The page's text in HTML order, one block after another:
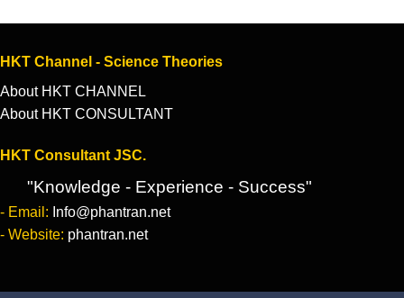
HKT Channel - Science Theories
About HKT CHANNEL
About HKT CONSULTANT
HKT Consultant JSC.
"Knowledge - Experience - Success"
- Email: Info@phantran.net
- Website: phantran.net